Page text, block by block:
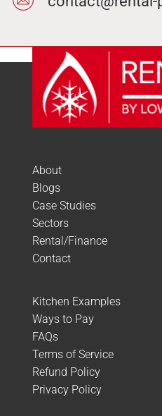
About
Blogs
Case Studies
Sectors
Rental/Finance
Contact
Kitchen Examples
Ways to Pay
FAQs
Terms of Service
Refund Policy
Privacy Policy